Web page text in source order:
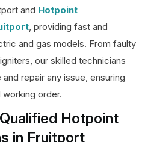
and Hotpoint
, providing fast and
and gas models. From faulty
our skilled technicians
repair any issue, ensuring
order.
Hotpoint
in Fruitport